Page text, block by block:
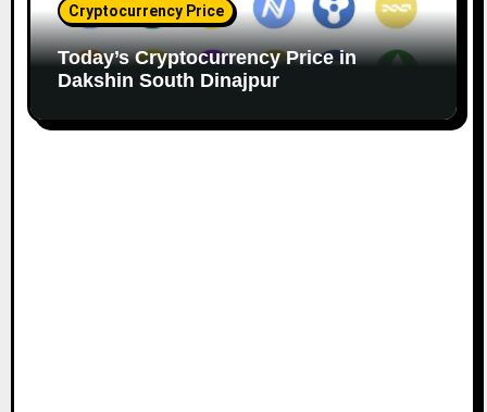
Cryptocurrency Price
Today’s Cryptocurrency Price in
Dakshin South Dinajpur